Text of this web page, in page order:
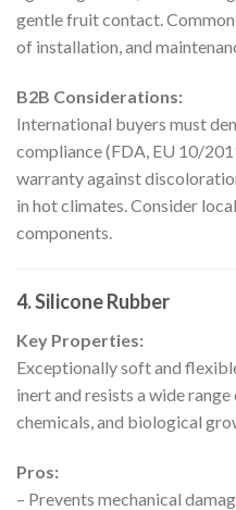
gentle fruit contact.
of installation, and
B2B Considerations:
International buyers must
compliance (FDA, EU 10/
warranty against
in hot climates. Consider
components.
4. Silicone Rubber
Key Properties:
Exceptionally soft and
inert and resists a wide
chemicals, and biological
Pros:
– Prevents mechanical